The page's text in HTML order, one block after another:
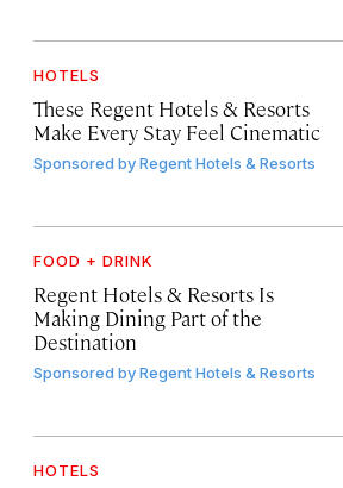
HOTELS
These Regent Hotels & Resorts
Make Every Stay Feel Cinematic
Sponsored byRegent Hotels & Resorts
FOOD + DRINK
Regent Hotels & Resorts Is
Making Dining Part of the
Destination
Sponsored byRegent Hotels & Resorts
HOTELS